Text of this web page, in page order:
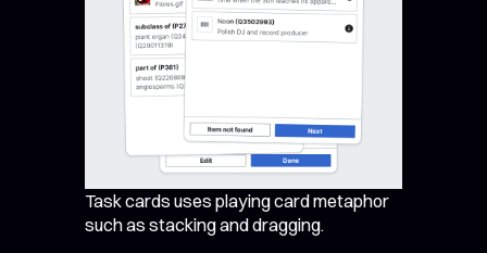
Task cards uses playing card metaphor
such as stacking and dragging.